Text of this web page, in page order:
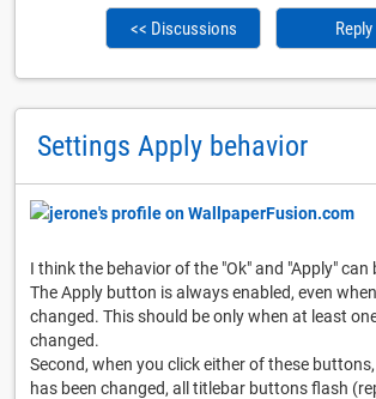
<< Discussions Reply
Settings Apply behavior
I think the behavior of the "Ok" and "Apply" can
The Apply button is always enabled, even
changed. This should be only when at least
changed.
Second, when you click either of these
has been changed, all titlebar buttons flash